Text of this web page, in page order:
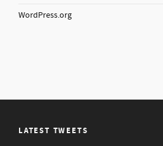
WordPress.org
LATEST TWEETS